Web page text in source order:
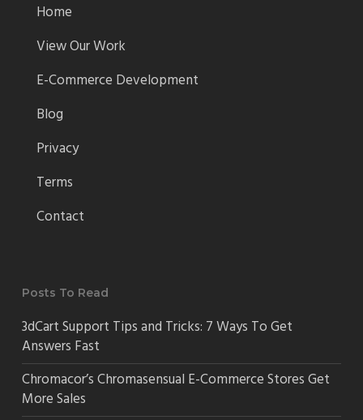
Home
View Our Work
E-Commerce Development
Blog
Privacy
Terms
Contact
Posts To Read
3dCart Support Tips and Tricks: 7 Ways To Get
Answers Fast
Chromacor’s Chromasensual E-Commerce Stores Get
More Sales